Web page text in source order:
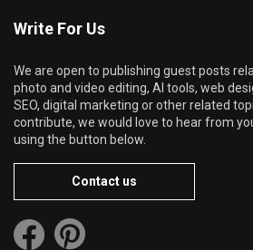
Write For Us
We are open to publishing guest posts
photo and video editing, AI tools, web
SEO, digital marketing or other related
contribute, we would love to hear from
using the button below.
Contact us